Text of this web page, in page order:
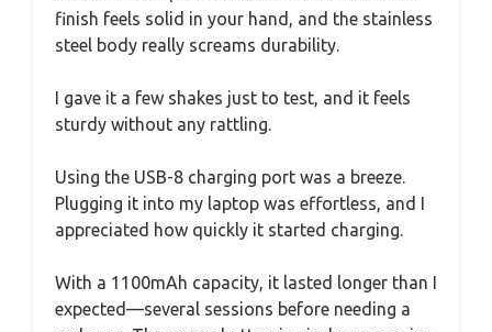
finish feels solid in your hand, and the stainless
steel body really screams durability.
I gave it a few shakes just to test, and it feels
sturdy without any rattling.
Using the USB-8 charging port was a breeze.
Plugging it into my laptop was effortless, and I
appreciated how quickly it started charging.
With a 1100mAh capacity, it lasted longer than I
expected—several sessions before needing a